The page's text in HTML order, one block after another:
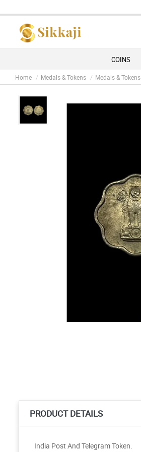
COINS
Home Medals & Tokens Medals & Tokens
PRODUCT DETAILS
India Post And Telegram Token.